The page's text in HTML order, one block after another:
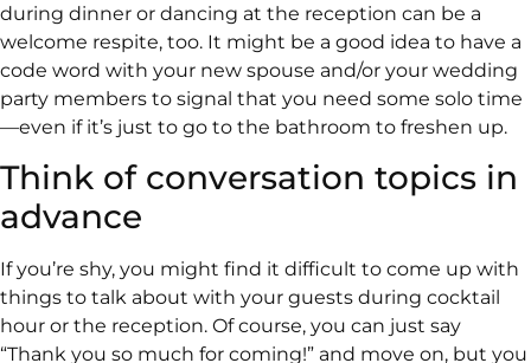
during dinner or dancing at the reception can be a
welcome respite, too. It might be a good idea to have a
code word with your new spouse and/or your wedding
party members to signal that you need some solo time
—even if it’s just to go to the bathroom to freshen up.
Think of conversation topics in
advance
If you’re shy, you might find it difficult to come up with
things to talk about with your guests during cocktail
hour or the reception. Of course, you can just say
“Thank you so much for coming!” and move on, but you